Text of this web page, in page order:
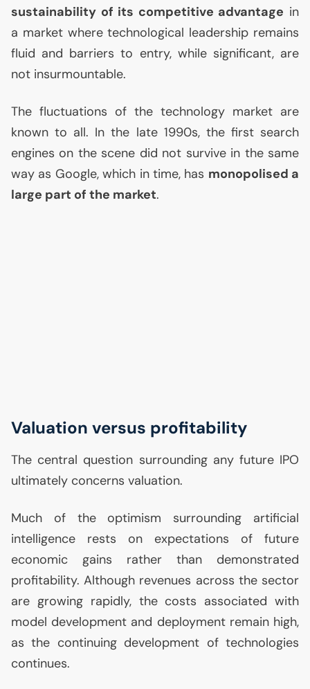
sustainability of its competitive advantage in
a market where technological leadership remains
fluid and barriers to entry, while significant, are
not insurmountable.
The fluctuations of the technology market are
known to all. In the late 1990s, the first search
engines on the scene did not survive in the same
way as Google, which in time, has monopolised a
large part of the market.
Valuation versus profitability
The central question surrounding any future IPO
ultimately concerns valuation.
Much of the optimism surrounding artificial
intelligence rests on expectations of future
economic gains rather than demonstrated
profitability. Although revenues across the sector
are growing rapidly, the costs associated with
model development and deployment remain high,
as the continuing development of technologies
continues.